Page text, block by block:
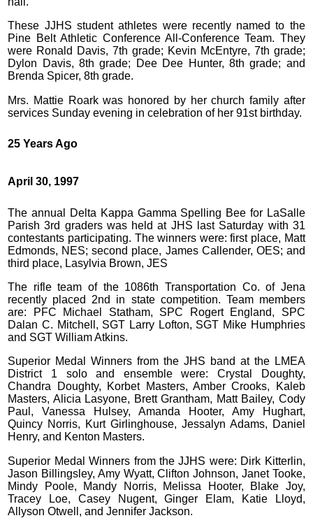
These JJHS student athletes were recently named to the
Pine Belt Athletic Conference All-Conference Team. They
were Ronald Davis, 7th grade; Kevin McEntyre, 7th grade;
Dylon Davis, 8th grade; Dee Dee Hunter, 8th grade; and
Brenda Spicer, 8th grade.
Mrs. Mattie Roark was honored by her church family after
services Sunday evening in celebration of her 91st birthday.
25 Years Ago
April 30, 1997
The annual Delta Kappa Gamma Spelling Bee for LaSalle
Parish 3rd graders was held at JHS last Saturday with 31
contestants participating. The winners were: first place, Matt
Edmonds, NES; second place, James Callender, OES; and
third place, Lasylvia Brown, JES
The rifle team of the 1086th Transportation Co. of Jena
recently placed 2nd in state competition. Team members
are: PFC Michael Statham, SPC Rogert England, SPC
Dalan C. Mitchell, SGT Larry Lofton, SGT Mike Humphries
and SGT William Atkins.
Superior Medal Winners from the JHS band at the LMEA
District 1 solo and ensemble were: Crystal Doughty,
Chandra Doughty, Korbet Masters, Amber Crooks, Kaleb
Masters, Alicia Lasyone, Brett Grantham, Matt Bailey, Cody
Paul, Vanessa Hulsey, Amanda Hooter, Amy Hughart,
Quincy Norris, Kurt Girlinghouse, Jessalyn Adams, Daniel
Henry, and Kenton Masters.
Superior Medal Winners from the JJHS were: Dirk Kitterlin,
Jason Billingsley, Amy Wyatt, Clifton Johnson, Janet Tooke,
Mindy Poole, Mandy Norris, Melissa Hooter, Blake Joy,
Tracey Loe, Casey Nugent, Ginger Elam, Katie Lloyd,
Allyson Otwell, and Jennifer Jackson.